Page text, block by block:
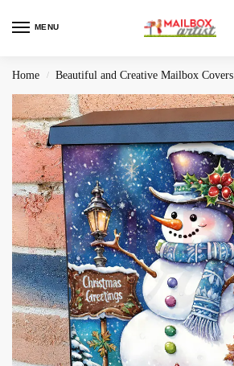
MENU
Home / Beautiful and Creative Mailbox Covers